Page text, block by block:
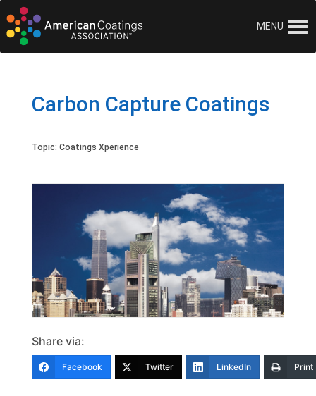
MENU
Carbon Capture Coatings
Topic: Coatings Xperience
Share via:
Facebook Twitter LinkedIn Print